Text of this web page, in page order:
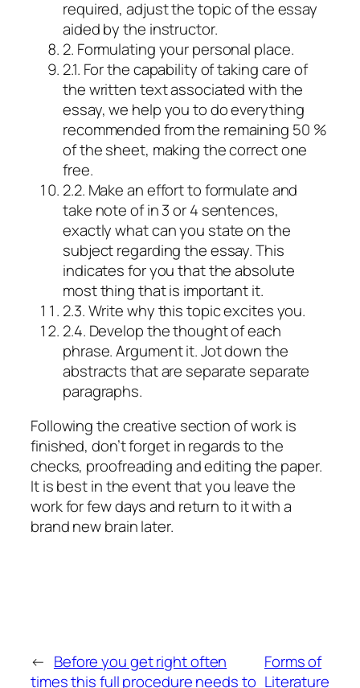
required, adjust the topic of the essay
aided by the instructor.
2. Formulating your personal place.
2.1. For the capability of taking care of
the written text associated with the
essay, we help you to do everything
recommended from the remaining 50 %
of the sheet, making the correct one
free.
2.2. Make an effort to formulate and
take note of in 3 or 4 sentences,
exactly what can you state on the
subject regarding the essay. This
indicates for you that the absolute
most thing that is important it.
2.3. Write why this topic excites you.
2.4. Develop the thought of each
phrase. Argument it. Jot down the
abstracts that are separate separate
paragraphs.
Following the creative section of work is
finished, don’t forget in regards to the
checks, proofreading and editing the paper.
It is best in the event that you leave the
work for few days and return to it with a
brand new brain later.
← Before you get right often
times this full procedure needs to
Forms of
Literature